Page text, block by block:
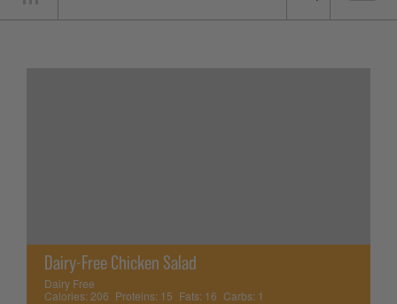
Dairy-Free Chicken Salad
Dairy Free
Calories: 206 Proteins: 15 Fats: 16 Carbs: 1